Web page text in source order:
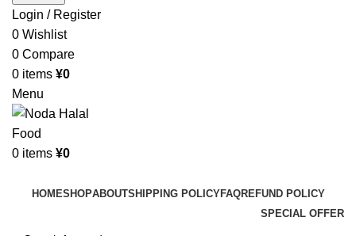
Login / Register
0 Wishlist
0 Compare
0 items ¥0
Menu
0 items ¥0
HOMESHOPABOUTSHIPPING POLICYFAQREFUND POLICY
SPECIAL OFFER